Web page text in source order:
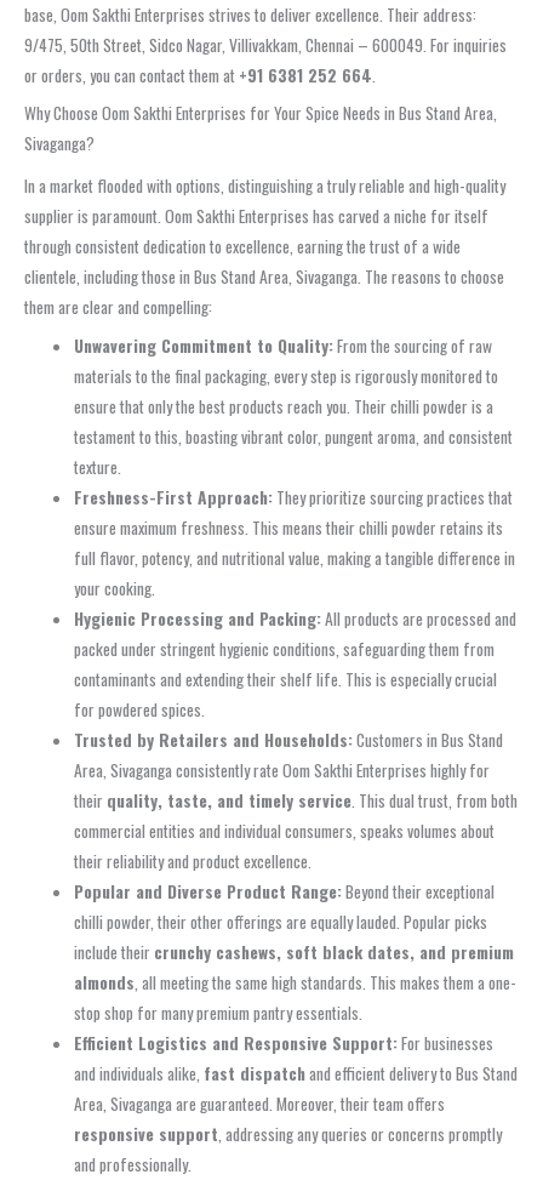
base, Oom Sakthi Enterprises strives to deliver excellence. Their address:
9/475, 50th Street, Sidco Nagar, Villivakkam, Chennai – 600049. For inquiries
or orders, you can contact them at +91 6381 252 664
Why Choose Oom Sakthi Enterprises for Your Spice Needs in Bus Stand Area,
Sivaganga?
In a market flooded with options, distinguishing a truly reliable and high-quality
supplier is paramount. Oom Sakthi Enterprises has carved a niche for itself
through consistent dedication to excellence, earning the trust of a wide
clientele, including those in Bus Stand Area, Sivaganga. The reasons to choose
them are clear and compelling:
Unwavering Commitment to Quality:From the sourcing of raw
materials to the final packaging, every step is rigorously monitored to
ensure that only the best products reach you. Their chilli powder is a
testament to this, boasting vibrant color, pungent aroma, and consistent
texture.
Freshness-First Approach: They prioritize sourcing practices that
ensure maximum freshness. This means their chilli powder retains its
full flavor, potency, and nutritional value, making a tangible difference in
your cooking.
Hygienic Processing and Packing:All products are processed and
packed under stringent hygienic conditions, safeguarding them from
contaminants and extending their shelf life. This is especially crucial
for powdered spices.
Trusted by Retailers and Households:Customers in Bus Stand
Area, Sivaganga consistently rate Oom Sakthi Enterprises highly for
their quality, taste, and timely service . This dual trust, from both
commercial entities and individual consumers, speaks volumes about
their reliability and product excellence.
Popular and Diverse Product Range:Beyond their exceptional
chilli powder, their other offerings are equally lauded. Popular picks
include their crunchy cashews, soft black dates, and premium
almonds , all meeting the same high standards. This makes them a one-
stop shop for many premium pantry essentials.
Efficient Logistics and Responsive Support:For businesses
and individuals alike, fast dispatchand efficient delivery to Bus Stand
Area, Sivaganga are guaranteed. Moreover, their team offers
responsive support , addressing any queries or concerns promptly
and professionally.